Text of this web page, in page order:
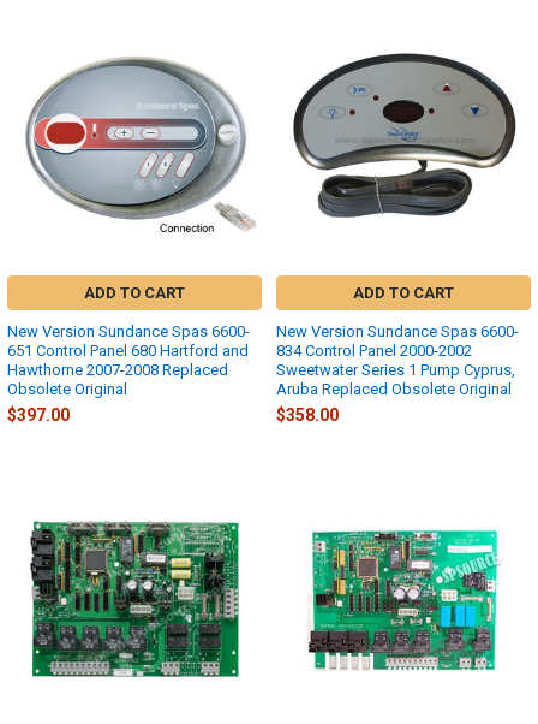
ADD TO CART
New Version Sundance Spas 6600-
651 Control Panel 680 Hartford and
Hawthorne 2007-2008 Replaced
Obsolete Original
$397.00
ADD TO CART
New Version Sundance Spas 6600-
834 Control Panel 2000-2002
Sweetwater Series 1 Pump Cyprus,
Aruba Replaced Obsolete Original
$358.00